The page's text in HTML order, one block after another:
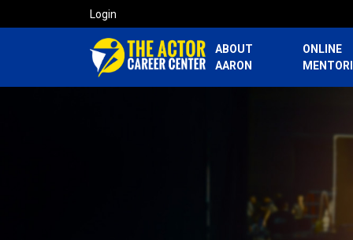
Login
ABOUT
AARON
ONLINE